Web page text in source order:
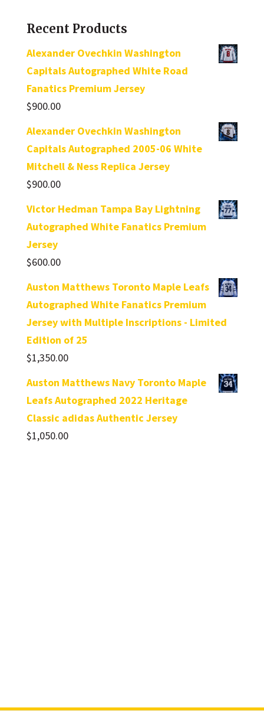
Recent Products
Alexander Ovechkin Washington
Capitals Autographed White Road
Fanatics Premium Jersey
$900.00
Alexander Ovechkin Washington
Capitals Autographed 2005-06 White
Mitchell & Ness Replica Jersey
$900.00
Victor Hedman Tampa Bay Lightning
Autographed White Fanatics Premium
Jersey
$600.00
Auston Matthews Toronto Maple Leafs
Autographed White Fanatics Premium
Jersey with Multiple Inscriptions - Limited
Edition of 25
$1,350.00
Auston Matthews Navy Toronto Maple
Leafs Autographed 2022 Heritage
Classic adidas Authentic Jersey
$1,050.00